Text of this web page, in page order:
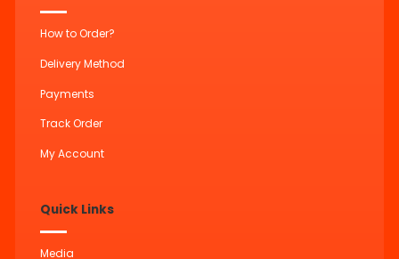
How to Order?
Delivery Method
Payments
Track Order
My Account
Quick Links
Media